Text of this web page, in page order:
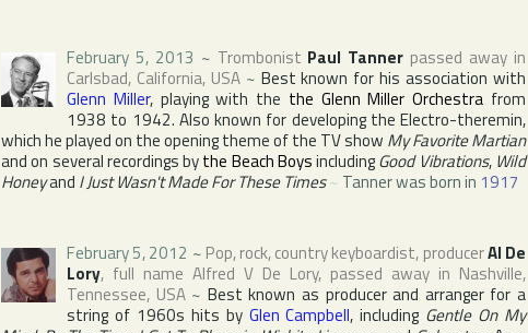
February 5, 2013 ~ Trombonist Paul Tanner passed away in
Carlsbad, California, USA~ Best known for his association with
Glenn Miller, playing with the the Glenn Miller Orchestra from
1938 to 1942. Also known for developing the Electro-theremin,
which he played on the opening theme of the TV show My Favorite Martian
and on several recordings bythe Beach BoysincludingGood Vibrations, Wild
Honeyand I Just Wasn't Made For These Times~ Tanner was born in 1917
February 5, 2012 ~ Pop, rock, country keyboardist, producerAl De
Lory, full name Alfred V De Lory, passed away in Nashville,
Tennessee, USA~ Best known as producer and arranger for a
string of 1960s hits by Glen Campbell, including Gentle On My